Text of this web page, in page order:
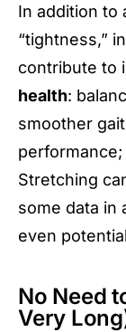
In addition to
“tightness,”
contribute to
health:
smoother
performance;
Stretching
some data in
even
No Need
Very